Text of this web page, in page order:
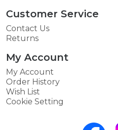
Customer Service
Contact Us
Returns
My Account
My Account
Order History
Wish List
Cookie Setting